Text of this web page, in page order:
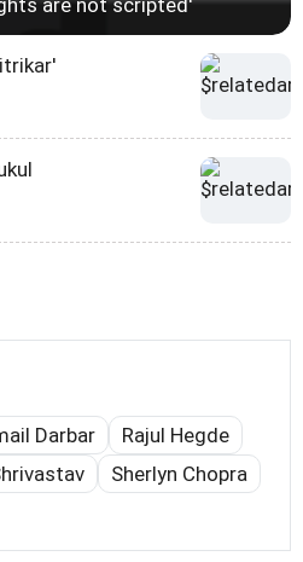
are not scripted'
Darbar
Rajul Hegde
Sherlyn Chopra